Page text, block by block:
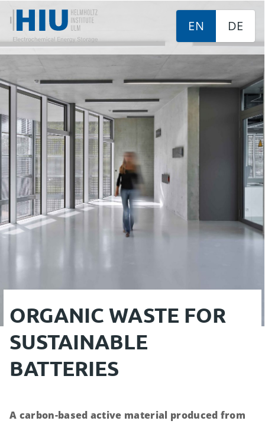
EN DE
ORGANIC WASTE FOR
SUSTAINABLE
BATTERIES
A carbon-based active material produced from